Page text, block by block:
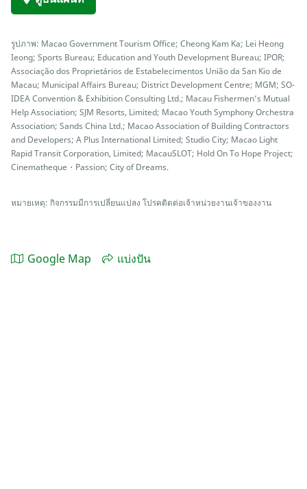
รูปภาพ: Macao Government Tourism Office; Cheong Kam Ka; Lei Heong
Ieong; Sports Bureau; Education and Youth Development Bureau; IPOR;
Associação dos Proprietários de Estabelecimentos União da San Kio de
Macau; Municipal Affairs Bureau; District Development Centre; MGM; SO-
IDEA Convention & Exhibition Consulting Ltd.; Macau Fishermen’s Mutual
Help Association; SJM Resorts, Limited; Macao Youth Symphony Orchestra
Association; Sands China Ltd.; Macao Association of Building Contractors
and Developers; A Plus International Limited; Studio City; Macao Light
Rapid Transit Corporation, Limited; MacauSLOT; Hold On To Hope Project;
Cinematheque・Passion; City of Dreams.
หมายเหตุ: กิจกรรมมีการเปลี่ยนแปลง โปรคติดต่อเจ้าหน่วยงานเจ้าของงาน
Google Map แบ่งปัน